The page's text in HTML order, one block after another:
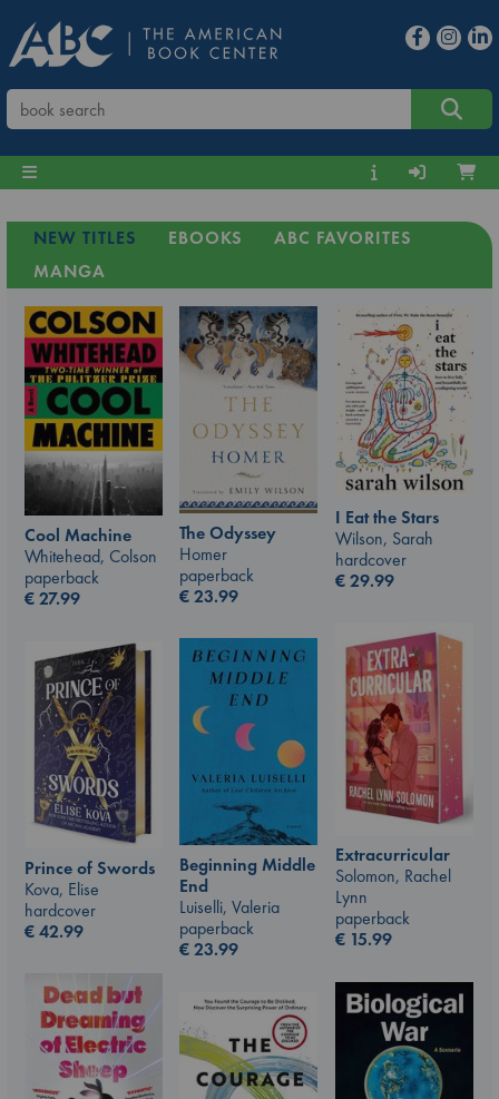
NEW TITLES EBOOKS
ABC FAVORITES
MANGA
Cool Machine
Whitehead, Colson
paperback
€27.99
The Odyssey
Homer
paperback
€23.99
I Eat the Stars
Wilson, Sarah
hardcover
€29.99
Extracurricular
Solomon, Rachel
Lynn
paperback
€ 15.99
Beginning Middle
End
Luiselli, Valeria
paperback
€23.99
Prince of Swords
Kova, Elise
hardcover
€42.99